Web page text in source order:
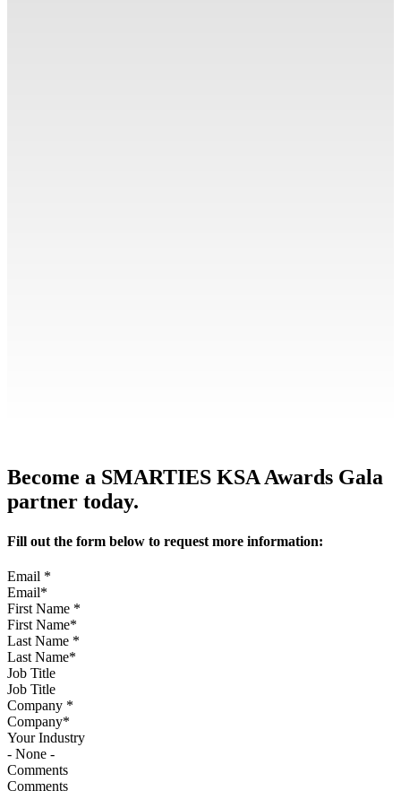
Become a SMARTIES KSA Awards Gala
partner today.
Fill out the form below to request more information:
Email *
First Name *
Last Name *
Job Title
Company *
Your Industry
Comments